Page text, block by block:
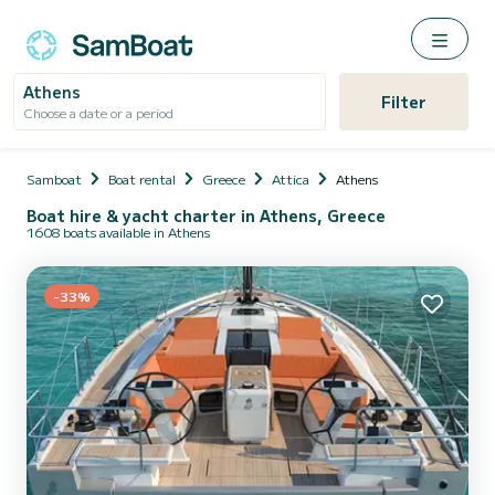
Athens
Choose a date or a period Filter
Samboat Boat rental Greece Attica Athens
Boat hire & yacht charter in Athens, Greece
1608 boats available in Athens
-33%